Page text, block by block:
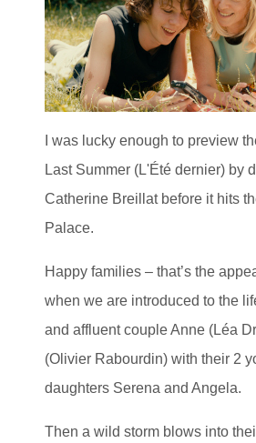
I was lucky enough to preview
Last Summer (L'Été dernier) by
Catherine Breillat before it hits
Palace.
Happy families – that’s the
when we are introduced to the
and affluent couple Anne (Léa
(Olivier Rabourdin) with their 2
daughters Serena and Angela.
Then a wild storm blows into